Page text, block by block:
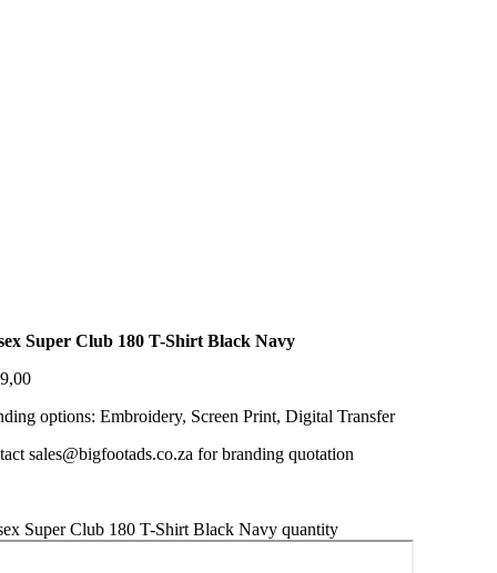
Super Club 180 T-Shirt Black Navy
options: Embroidery, Screen Print, Digital Transfer
sales@bigfootads.co.za for branding quotation
Super Club 180 T-Shirt Black Navy quantity